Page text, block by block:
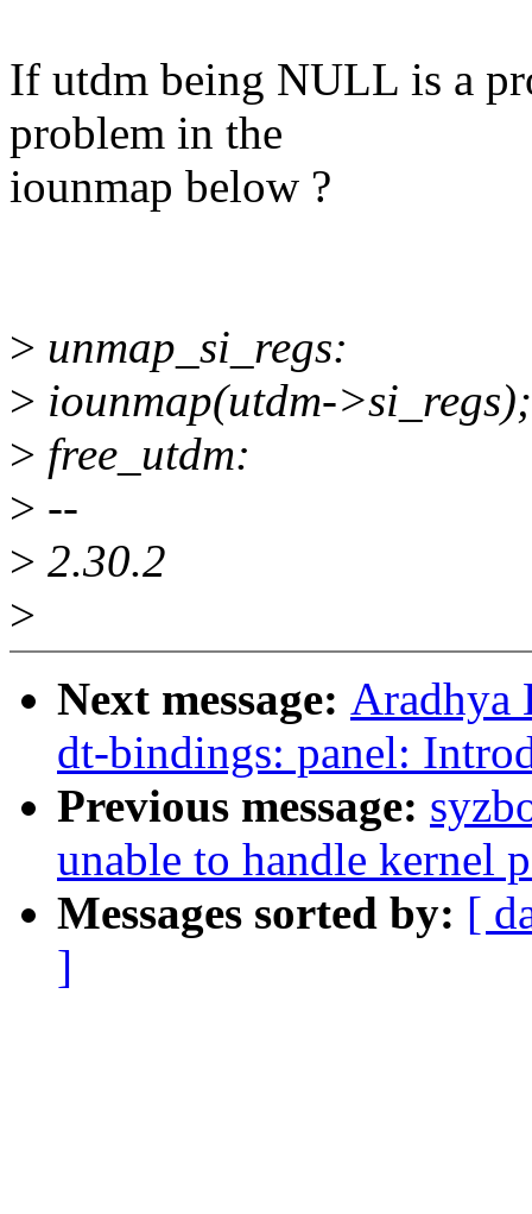
If utdm being NULL is a
problem in the
iounmap below ?
> unmap_si_regs:
> iounmap(utdm->si_regs);
> free_utdm:
> --
> 2.30.2
>
Next message: Aradhya
dt-bindings: panel:
Previous message:
unable to handle kernel
Messages sorted by: [
]